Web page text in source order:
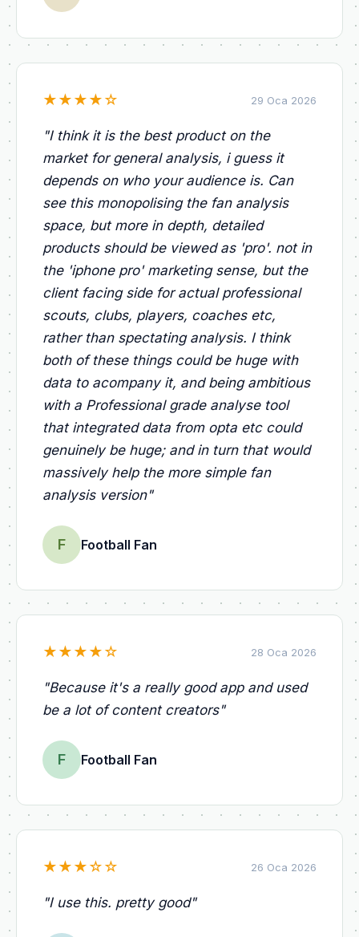
★★★★☆ 29 Oca 2026
"I think it is the best product on the
market for general analysis, i guess it
depends on who your audience is. Can
see this monopolising the fan analysis
space, but more in depth, detailed
products should be viewed as 'pro'. not in
the 'iphone pro' marketing sense, but the
client facing side for actual professional
scouts, clubs, players, coaches etc,
rather than spectating analysis. I think
both of these things could be huge with
data to acompany it, and being ambitious
with a Professional grade analyse tool
that integrated data from opta etc could
genuinely be huge; and in turn that would
massively help the more simple fan
analysis version"
F Football Fan
★★★★☆ 28 Oca 2026
"Because it's a really good app and used
be a lot of content creators"
F Football Fan
★★★☆☆ 26 Oca 2026
"I use this. pretty good"